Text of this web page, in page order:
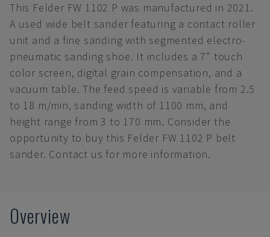
This Felder FW 1102 P was manufactured in 2021.
A used wide belt sander featuring a contact roller
unit and a fine sanding with segmented electro-
pneumatic sanding shoe. It includes a 7" touch
color screen, digital grain compensation, and a
vacuum table. The feed speed is variable from 2.5
to 18 m/min, sanding width of 1100 mm, and
height range from 3 to 170 mm. Consider the
opportunity to buy this Felder FW 1102 P belt
sander. Contact us for more information.
Overview